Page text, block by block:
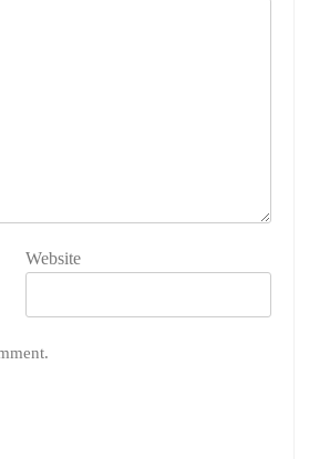
Website